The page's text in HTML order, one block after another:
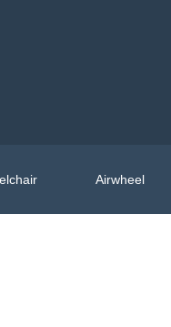
Airwheel